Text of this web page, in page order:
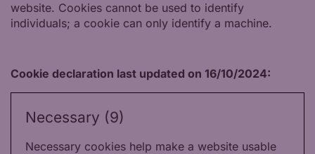
website. Cookies cannot be used to identify
individuals; a cookie can only identify a machine.
Cookie declaration last updated on 16/10/2024:
Necessary (9)
Necessary cookies help make a website usable